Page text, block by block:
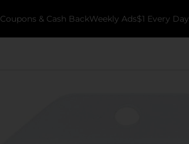
Coupons & Cash BackWeekly Ads$1 Every Day